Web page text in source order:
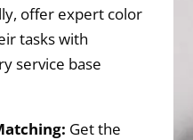
offer expert color
tasks with
service base
Get the